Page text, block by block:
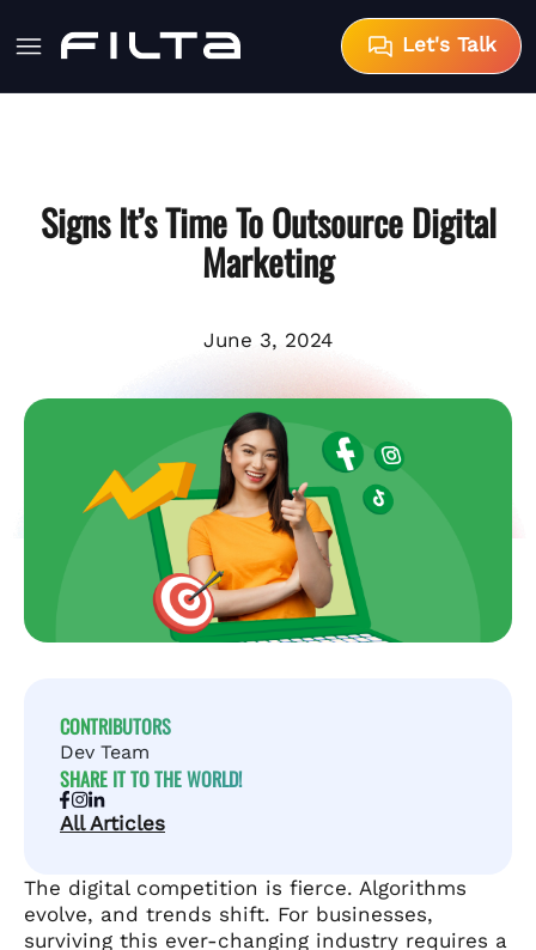
Let's Talk
Signs It’s Time To Outsource Digital
Marketing
June 3, 2024
CONTRIBUTORS
Dev Team
SHARE IT TO THE WORLD!
All Articles
The digital competition is fierce. Algorithms
evolve, and trends shift. For businesses,
surviving this ever-changing industry requires a